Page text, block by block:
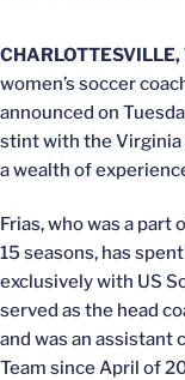
CHARLOTTESVILLE,
women’s soccer
announced on
stint with the Virginia
a wealth of
Frias, who was a part
15 seasons, has
exclusively with US
served as the head
and was an assistant
Team since April of